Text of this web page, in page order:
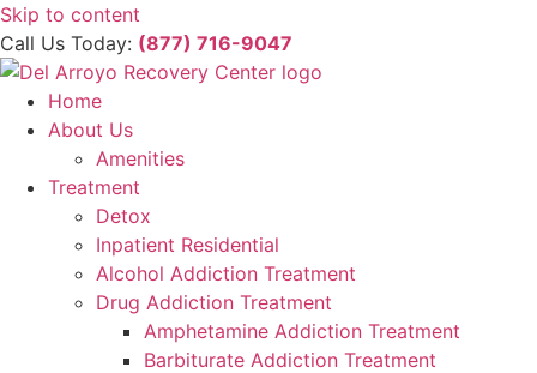
Please
note:
This
website
includes
accessibility
Skip to content
Call Us Today: (877) 716-9047
Home
About Us
Amenities
Treatment
Detox
Inpatient Residential
Alcohol Addiction Treatment
Drug Addiction Treatment
Amphetamine Addiction Treatment
Barbiturate Addiction Treatment